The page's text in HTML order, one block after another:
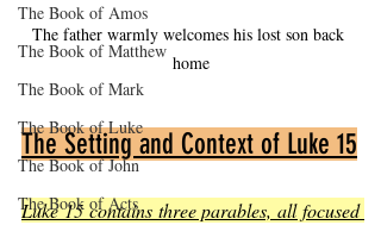
The Book of Amos
The Book of Matthew
The Book of Mark
The Book of Luke
The Book of John
The Book of Acts
The father warmly welcomes his lost son back
home
The Setting and Context of Luke 15
Luke 15 contains three parables, all focused